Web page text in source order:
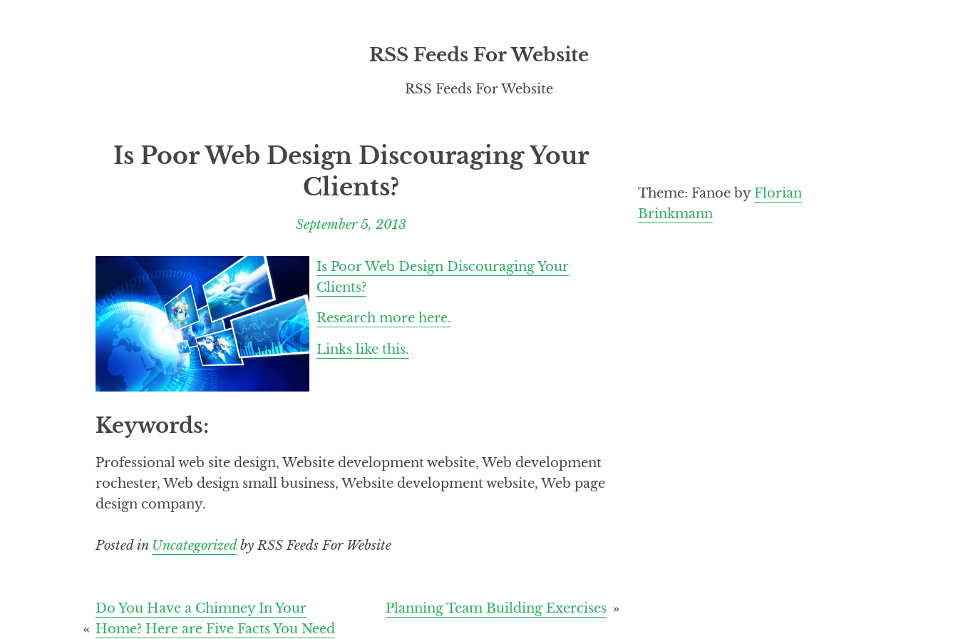
RSS Feeds For Website
RSS Feeds For Website
Is Poor Web Design Discouraging Your
Clients?
September 5, 2013
Is Poor Web Design Discouraging Your
Clients?
Research more here.
Links like this.
Keywords:
Professional web site design, Website development website, Web development
rochester, Web design small business, Website development website, Web page
design company.
Posted in Uncategorizedby RSS Feeds For Website
Post
Planning Team Building Exercises
Do You Have a Chimney In Your
Home? Here are Five Facts You Need
Theme: Fanoe byFlorian
Brinkmann